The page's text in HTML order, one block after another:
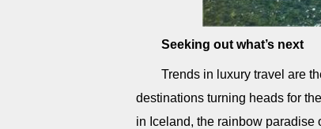
Seeking out what’s next
Trends in luxury travel are
destinations turning heads for
in Iceland, the rainbow paradise